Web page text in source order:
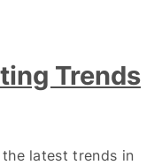
Trends
latest trends in